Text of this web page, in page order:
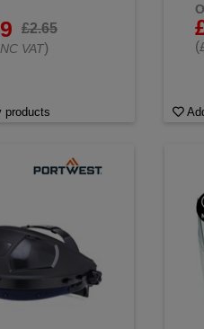
£2.65
VAT)
products
(